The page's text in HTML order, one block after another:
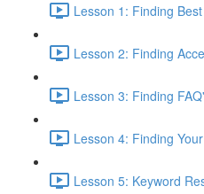
Lesson 1: Finding
Lesson 2: Finding
Lesson 3: Finding
Lesson 4: Finding
Lesson 5: Keyword